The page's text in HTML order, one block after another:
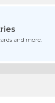
and more.